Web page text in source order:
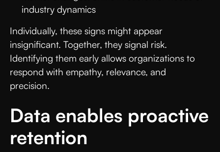
industry dynamics
Individually, these signs might appear
insignificant. Together, they signal risk.
Identifying them early allows organizations to
respond with empathy, relevance, and
precision.
Data enables proactive
retention